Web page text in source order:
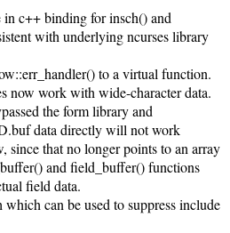
c++ binding for insch() and
with underlying ncurses library
to a virtual function.
now work with wide-character data.
the form library and
data directly will not work
that no longer points to an array
and field_buffer() functions
field data.
which can be used to suppress include